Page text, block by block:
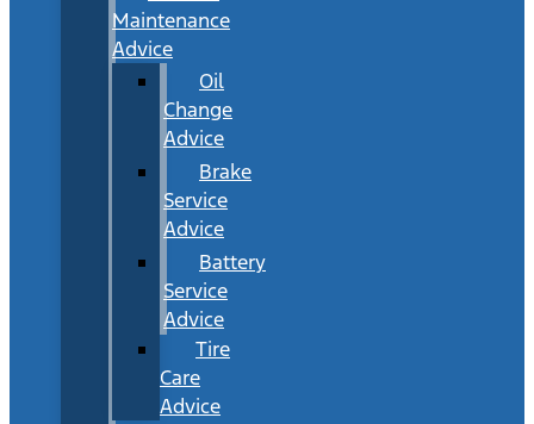
Maintenance
Advice
Oil
Change
Advice
Brake
Service
Advice
Battery
Service
Advice
Tire
Care
Advice